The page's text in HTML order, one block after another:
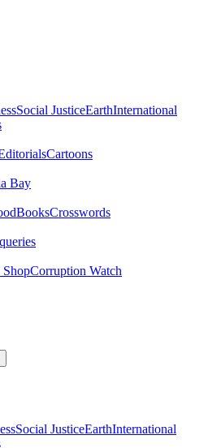
Social JusticeEarthInternational
Cartoons
Bay
BooksCrosswords
Corruption Watch
Social JusticeEarthInternational